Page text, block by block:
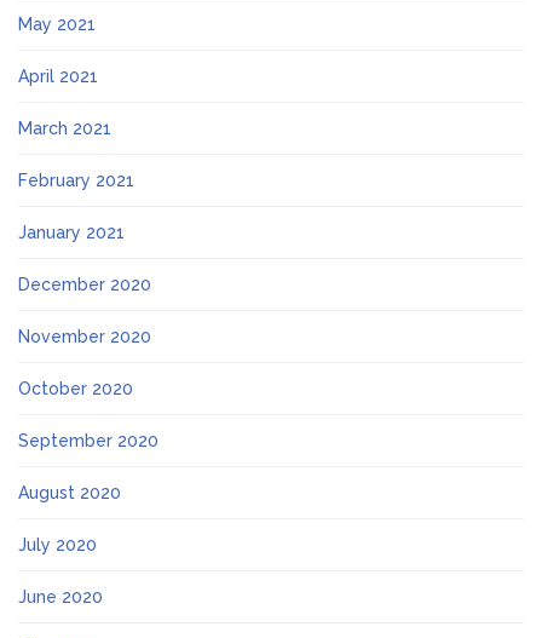
May 2021
April 2021
March 2021
February 2021
January 2021
December 2020
November 2020
October 2020
September 2020
August 2020
July 2020
June 2020